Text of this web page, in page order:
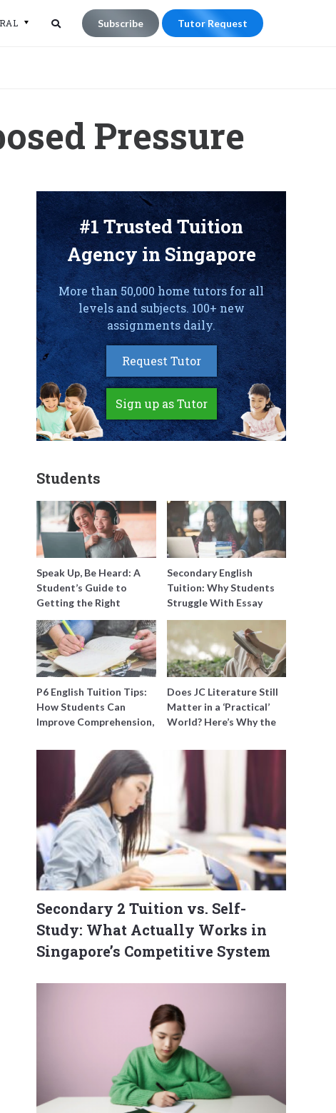
Subscribe Tutor Request
Pressure
#1 Trusted Tuition
Agency in Singapore
More than 50,000 home tutors for all
levels and subjects. 100+ new
assignments daily.
Request Tutor
Sign up as Tutor
Students
Speak Up, Be Heard: A
Student’s Guide to
Getting the Right
Support for Special
Needs Learning
Secondary English
Tuition: Why Students
Struggle With Essay
Writing and How to Get
Better Grades
P6 English Tuition Tips:
How Students Can
Improve Comprehension,
Before PSLE
Does JC Literature Still
Matter in a ‘Practical’
World? Here’s Why the
Secondary 2 Tuition vs. Self-
Study: What Actually Works in
Singapore’s Competitive System